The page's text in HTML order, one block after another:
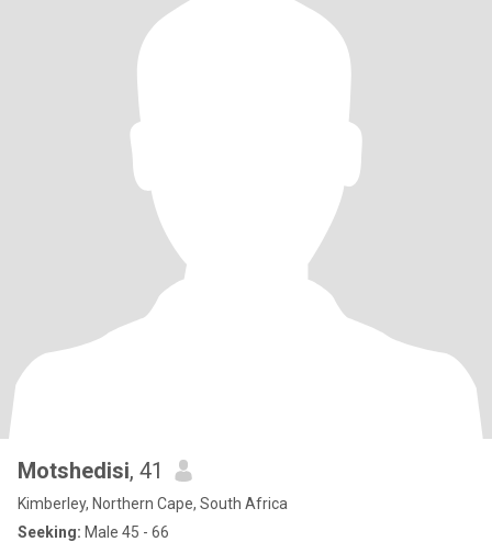
Motshedisi, 41
Kimberley, Northern Cape, South Africa
Seeking: Male 45 - 66